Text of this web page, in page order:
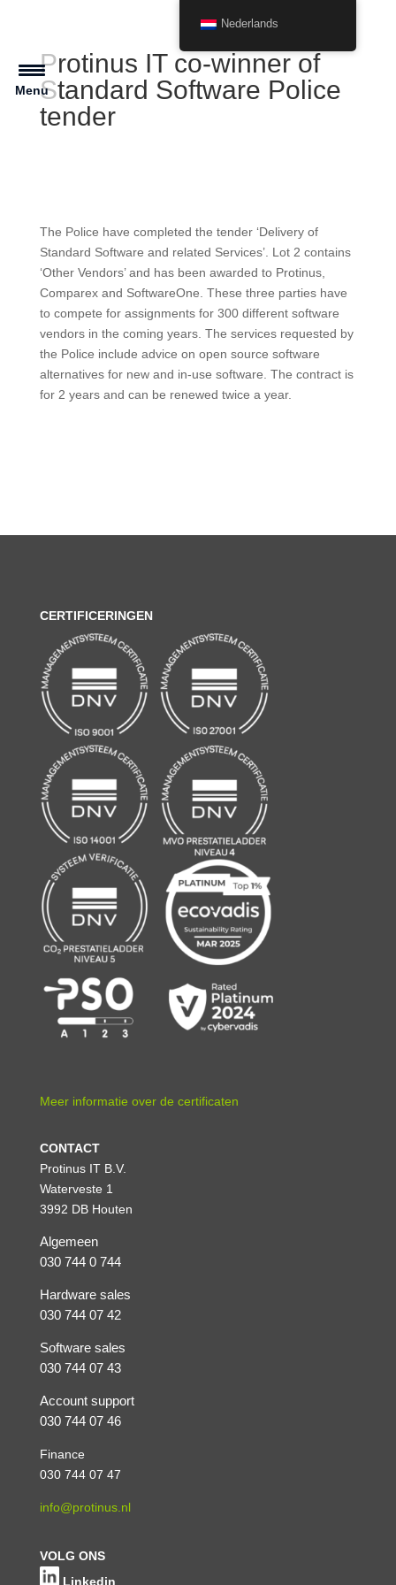
Protinus IT co-winner of
Standard Software Police
tender
The Police have completed the tender ‘Delivery of
Standard Software and related Services’. Lot 2 contains
‘Other Vendors’ and has been awarded to Protinus,
Comparex and SoftwareOne. These three parties have
to compete for assignments for 300 different software
vendors in the coming years. The services requested by
the Police include advice on open source software
alternatives for new and in-use software. The contract is
for 2 years and can be renewed twice a year.
CERTIFICERINGEN
Meer informatie over de certificaten
CONTACT
Protinus IT B.V.
Waterveste 1
3992 DB Houten
Algemeen
030 744 0 744
Hardware sales
030 744 07 42
Software sales
030 744 07 43
Account support
030 744 07 46
Finance
030 744 07 47
info@protinus.nl
VOLG ONS
Linkedin
Nederlands
Menu